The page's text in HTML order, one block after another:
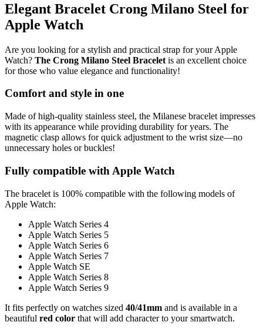
Elegant Bracelet Crong Milano Steel for
Apple Watch
Are you looking for a stylish and practical strap for your Apple
Watch? The Crong Milano Steel Bracelet is an excellent choice
for those who value elegance and functionality!
Comfort and style in one
Made of high-quality stainless steel, the Milanese bracelet impresses
with its appearance while providing durability for years. The
magnetic clasp allows for quick adjustment to the wrist size—no
unnecessary holes or buckles!
Fully compatible with Apple Watch
The bracelet is 100% compatible with the following models of
Apple Watch:
Apple Watch Series 4
Apple Watch Series 5
Apple Watch Series 6
Apple Watch Series 7
Apple Watch SE
Apple Watch Series 8
Apple Watch Series 9
It fits perfectly on watches sized 40/41mm and is available in a
beautiful red color that will add character to your smartwatch.